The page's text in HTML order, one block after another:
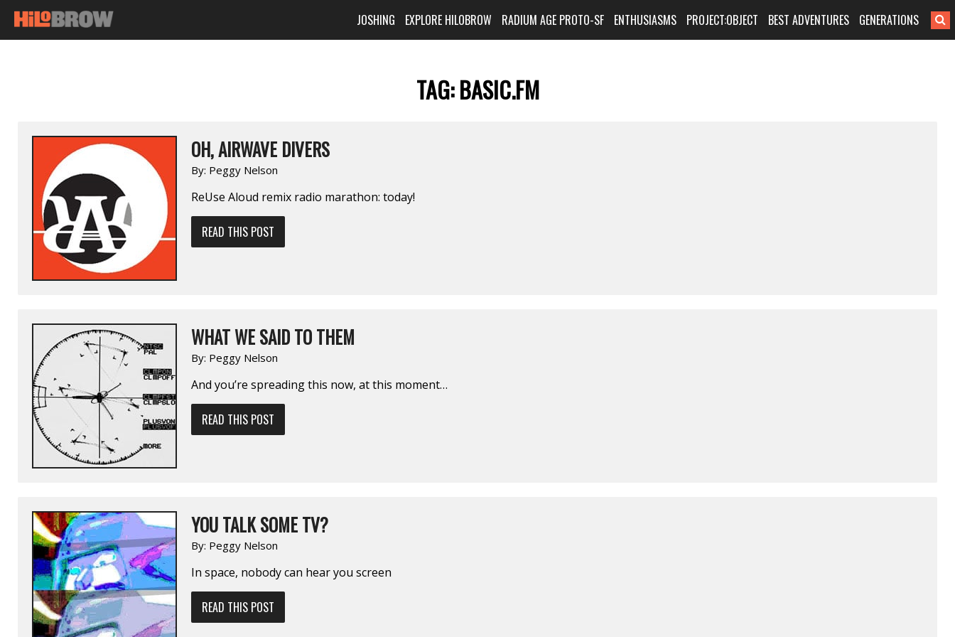
JOSHING EXPLORE HILOBROW RADIUM AGE PROTO-SF ENTHUSIASMS PROJECT:OBJECT BEST ADVENTURES GENERATIONS
TAG:BASIC.FM
OH, AIRWAVE DIVERS
By: Peggy Nelson
ReUse Aloud remix radio marathon: today!
READ THIS POST
WHAT WE SAID TO THEM
By: Peggy Nelson
And you’re spreading this now, at this moment…
READ THIS POST
YOU TALK SOME TV?
By: Peggy Nelson
In space, nobody can hear you screen
READ THIS POST